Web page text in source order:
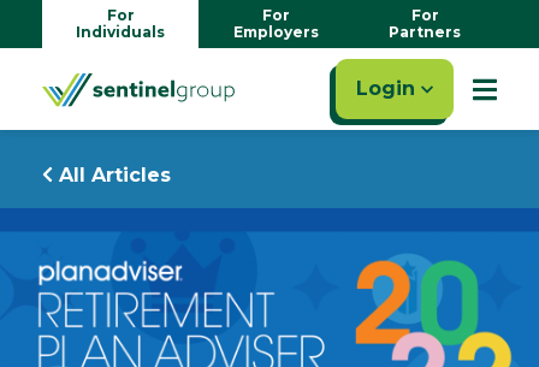
For
Individuals
For
Employers
For
Partners
Login
All Articles